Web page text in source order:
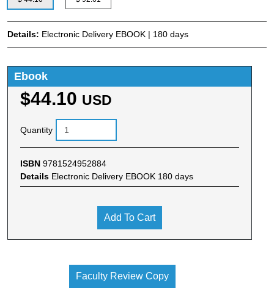
Details: Electronic Delivery EBOOK | 180 days
Ebook
$44.10 USD
Quantity
ISBN 9781524952884
Details Electronic Delivery EBOOK 180 days
Add To Cart
Faculty Review Copy